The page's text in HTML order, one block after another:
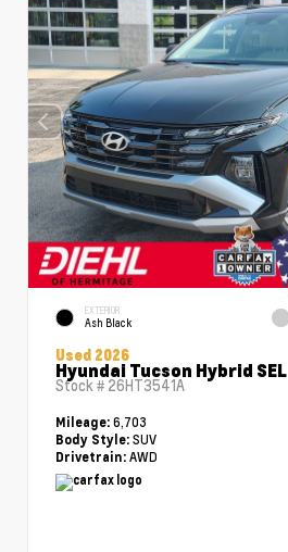
EXTERIOR
Ash Black
Used 2026
Hyundai Tucson Hybrid SEL
Stock # 26HT3541A
Mileage: 6,703
Body Style: SUV
Drivetrain: AWD